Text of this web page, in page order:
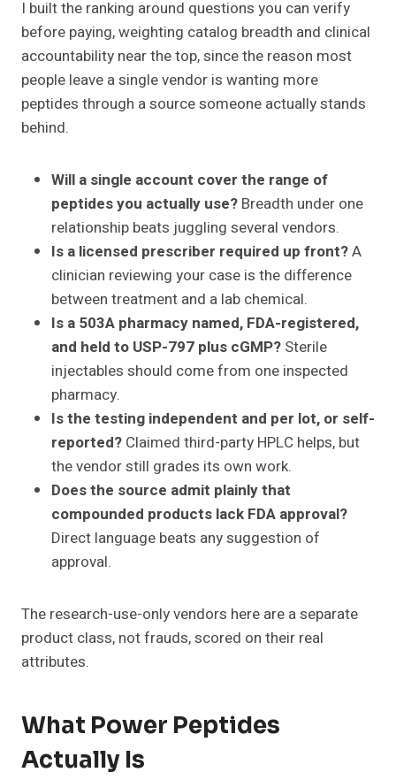
I built the ranking around questions you can verify
before paying, weighting catalog breadth and clinical
accountability near the top, since the reason most
people leave a single vendor is wanting more
peptides through a source someone actually stands
behind.
Will a single account cover the range of
peptides you actually use? Breadth under one
relationship beats juggling several vendors.
Is a licensed prescriber required up front?A
clinician reviewing your case is the difference
between treatment and a lab chemical.
Is a 503A pharmacy named, FDA-registered,
and held to USP-797 plus cGMP? Sterile
injectables should come from one inspected
pharmacy.
Is the testing independent and per lot, or self-
reported? Claimed third-party HPLC helps, but
the vendor still grades its own work.
Does the source admit plainly that
compounded products lack FDA approval?
Direct language beats any suggestion of
approval.
The research-use-only vendors here are a separate
product class, not frauds, scored on their real
attributes.
What Power Peptides
Actually Is